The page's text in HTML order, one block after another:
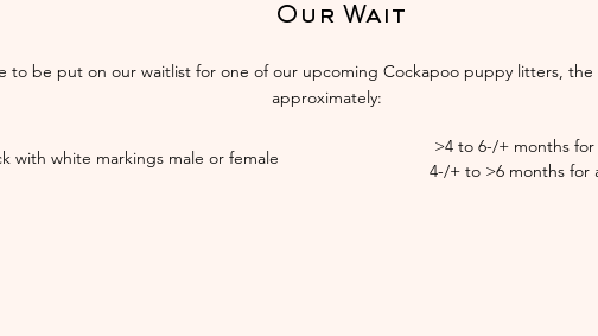
Our Wait
to be put on our waitlist for one of our upcoming Cockapoo puppy litters, the
approximately:​​
with white markings male or female
>4 to 6-/+ months
4-/+ to >6 months for